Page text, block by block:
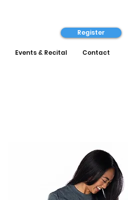
Register
Events & Recital Contact